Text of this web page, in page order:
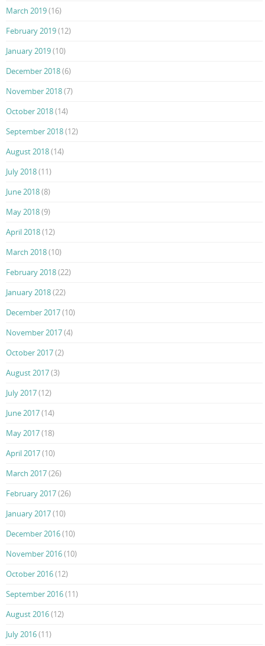
March 2019(16)
February 2019(12)
January 2019(10)
December 2018(6)
November 2018(7)
October 2018(14)
September 2018(12)
August 2018(14)
July 2018(11)
June 2018(8)
May 2018(9)
April 2018(12)
March 2018(10)
February 2018(22)
January 2018(22)
December 2017(10)
November 2017(4)
October 2017(2)
August 2017(3)
July 2017(12)
June 2017(14)
May 2017(18)
April 2017(10)
March 2017(26)
February 2017(26)
January 2017(10)
December 2016(10)
November 2016(10)
October 2016(12)
September 2016(11)
August 2016(12)
July 2016(11)